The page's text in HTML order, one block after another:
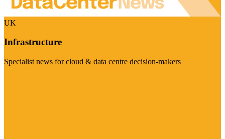
UK
Infrastructure
Specialist news for cloud & data centre decision-makers